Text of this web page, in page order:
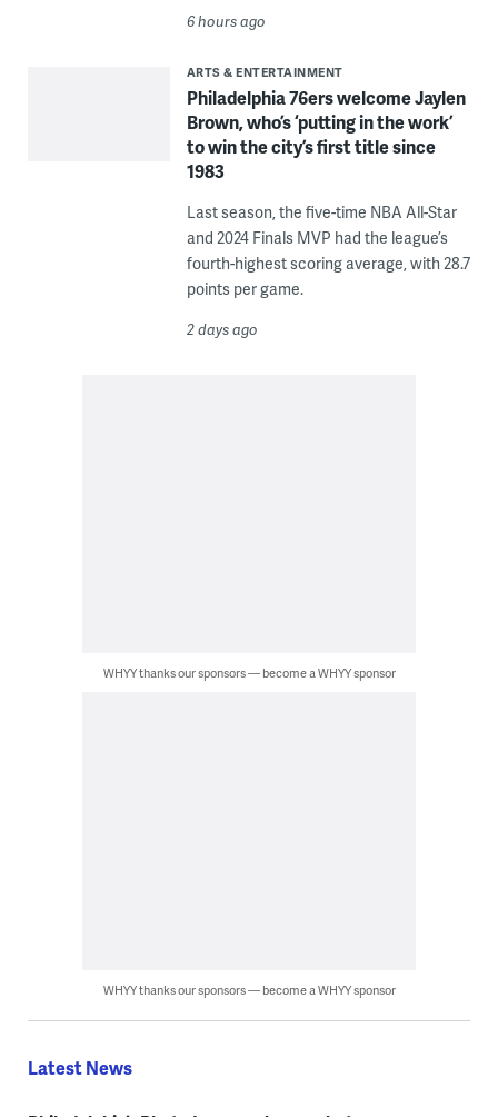
6 hours ago
ARTS & ENTERTAINMENT
Philadelphia 76ers welcome Jaylen
Brown, who’s ‘putting in the work’
to win the city’s first title since
1983
Last season, the five-time NBA All-Star
and 2024 Finals MVP had the league’s
fourth-highest scoring average, with 28.7
points per game.
2 days ago
WHYY thanks our sponsors — become a WHYY sponsor
WHYY thanks our sponsors — become a WHYY sponsor
Latest News